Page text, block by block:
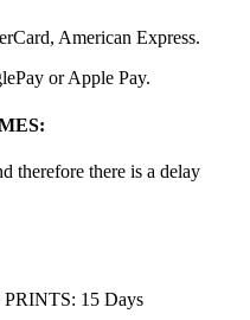
American Express.
or Apple Pay.
therefore there is a delay
15 Days